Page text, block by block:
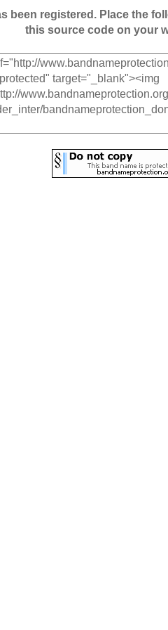
been registered. Place the
this source code on your